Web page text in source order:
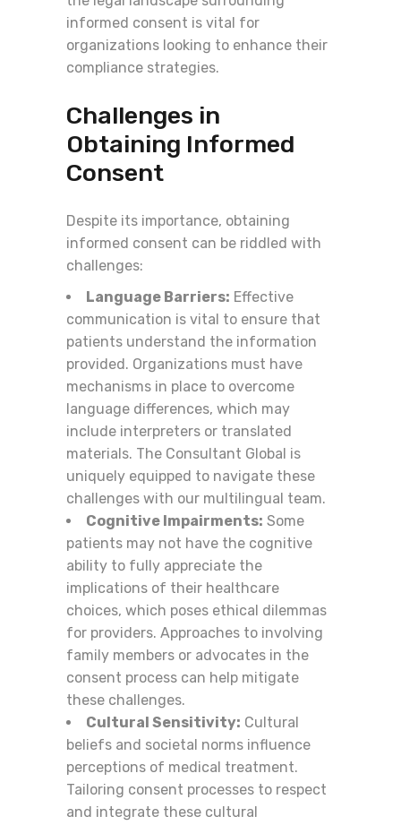
informed consent is vital for
organizations looking to enhance their
compliance strategies.
Challenges in
Obtaining Informed
Consent
Despite its importance, obtaining
informed consent can be riddled with
challenges:
Language Barriers: Effective
communication is vital to ensure that
patients understand the information
provided. Organizations must have
mechanisms in place to overcome
language differences, which may
include interpreters or translated
materials. The Consultant Global is
uniquely equipped to navigate these
challenges with our multilingual team.
Cognitive Impairments: Some
patients may not have the cognitive
ability to fully appreciate the
implications of their healthcare
choices, which poses ethical dilemmas
for providers. Approaches to involving
family members or advocates in the
consent process can help mitigate
these challenges.
Cultural Sensitivity: Cultural
beliefs and societal norms influence
perceptions of medical treatment.
Tailoring consent processes to respect
and integrate these cultural